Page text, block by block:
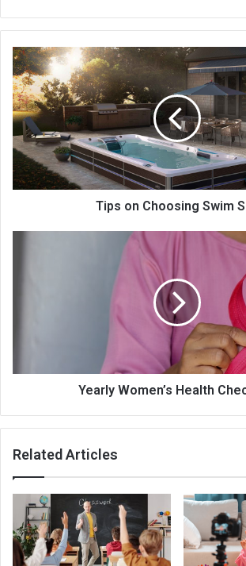
te
Tips on Choosing Swim
Yearly Women’s Health
Related Articles